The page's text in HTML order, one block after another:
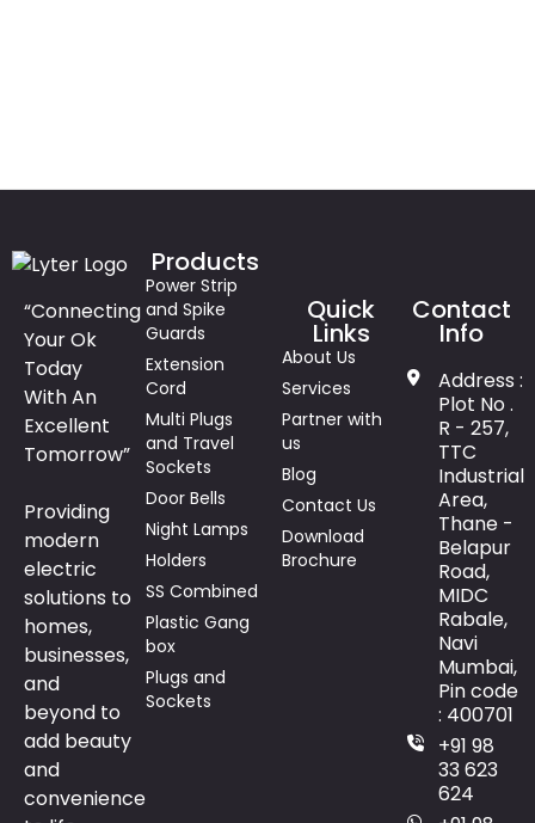
“Connecting
Your Ok
Today
With An
Excellent
Tomorrow”
Providing
modern
electric
solutions to
homes,
businesses,
and
beyond to
add beauty
and
convenience
Products
Power Strip
and Spike
Guards
Extension
Cord
Multi Plugs
and Travel
Sockets
Door Bells
Night Lamps
Holders
SS Combined
Plastic Gang
box
Plugs and
Sockets
Quick
Links
About Us
Services
Partner with
us
Blog
Contact Us
Download
Brochure
Contact
Info
Address :
Plot No .
R - 257,
TTC
Industrial
Area,
Thane -
Belapur
Road,
MIDC
Rabale,
Navi
Mumbai,
Pin code
: 400701
+91 98
33 623
624